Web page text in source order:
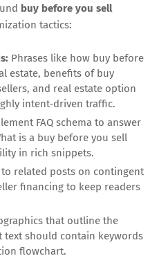
buy before you sell
tactics:
Phrases like how buy before
estate, benefits of buy
and real estate option
intent‑driven traffic.
FAQ schema to answer
is a buy before you sell
in rich snippets.
to related posts on contingent
financing to keep readers
that outline the
should contain keywords
flowchart.